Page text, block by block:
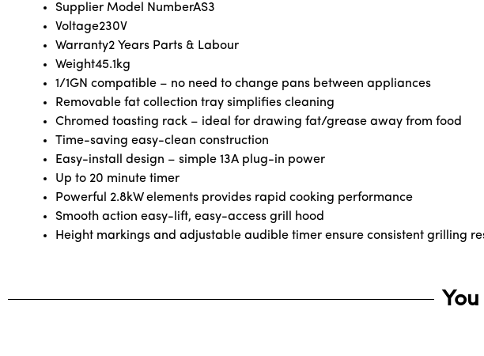
Supplier Model NumberAS3
Voltage230V
Warranty2 Years Parts & Labour
Weight45.1kg
1/1GN compatible – no need to change pans between appliances
Removable fat collection tray simplifies cleaning
Chromed toasting rack – ideal for drawing fat/grease away from food
Time-saving easy-clean construction
Easy-install design – simple 13A plug-in power
Up to 20 minute timer
Powerful 2.8kW elements provides rapid cooking performance
Smooth action easy-lift, easy-access grill hood
Height markings and adjustable audible timer ensure consistent grilling